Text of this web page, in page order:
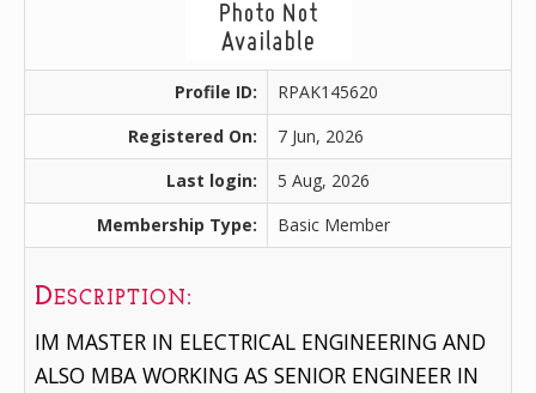
Profile ID:
RPAK145620
Registered On:
7 Jun, 2026
Last login:
5 Aug, 2026
Membership Type:
Basic Member
Description:
IM MASTER IN ELECTRICAL ENGINEERING AND
ALSO MBA WORKING AS SENIOR ENGINEER IN